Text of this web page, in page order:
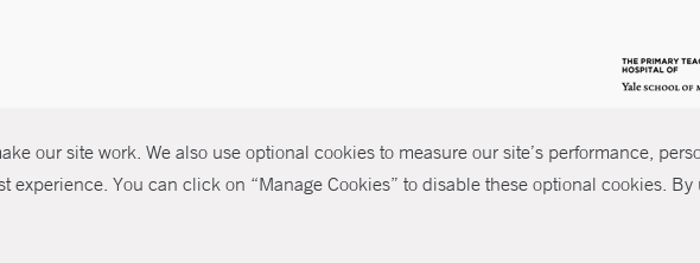
our site work. We also use optional cookies to measure our site’s performance,
experience. You can click on “Manage Cookies” to disable these optional cookies. By
© Copyright 2026 Yale New Haven Health